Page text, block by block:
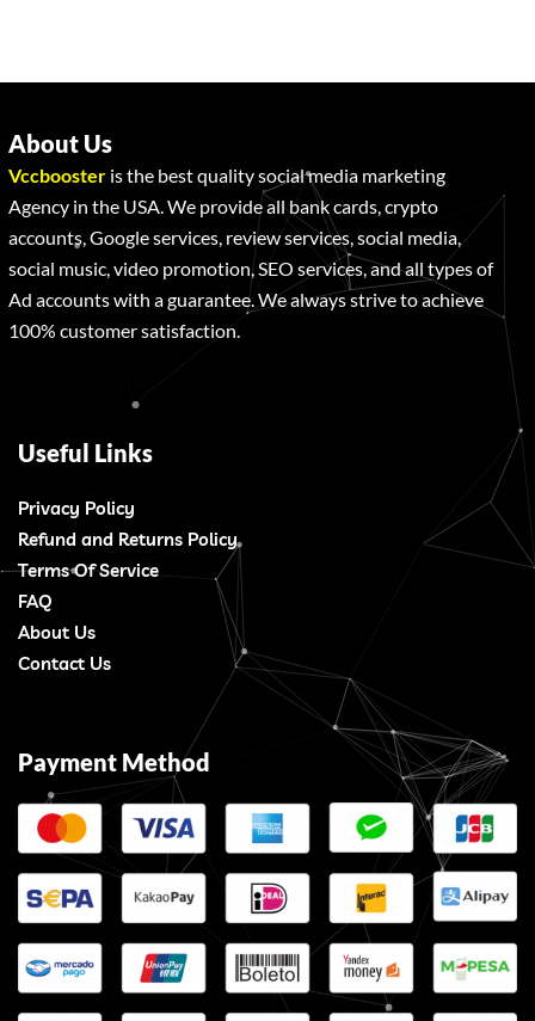
About Us
Vccbooster is the best quality social media marketing
Agency in the USA. We provide all bank cards, crypto
accounts, Google services, review services, social media,
social music, video promotion, SEO services, and all types of
Ad accounts with a guarantee. We always strive to achieve
100% customer satisfaction.
Useful Links
Privacy Policy
Refund and Returns Policy
Terms Of Service
FAQ
About Us
Contact Us
Payment Method